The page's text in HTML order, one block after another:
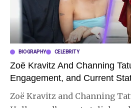
BIOGRAPHY CELEBRITY
Zoë Kravitz And Channing
Engagement, and Current
Zoë Kravitz and Channing